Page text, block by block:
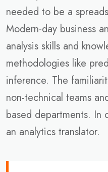
needed to be a
Modern-day business
analysis skills and
methodologies like
inference. The
non-technical teams
based departments. In
an analytics translator.